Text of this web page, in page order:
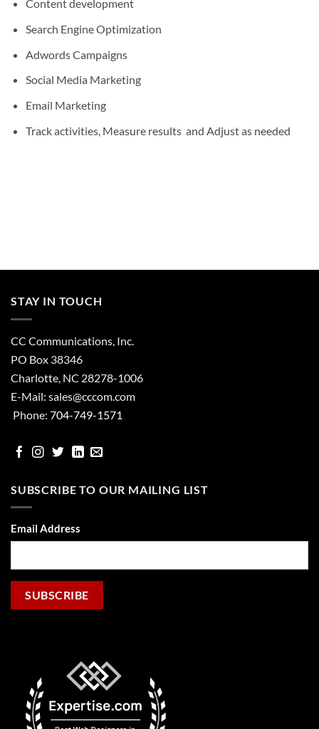
Content development
Search Engine Optimization
Adwords Campaigns
Social Media Marketing
Email Marketing
Track activities, Measure results and Adjust as needed
STAY IN TOUCH
CC Communications, Inc.
PO Box 38346
Charlotte, NC 28278-1006
E-Mail: sales@cccom.com
Phone: 704-749-1571
facebook
Instgram
TwitterLinkedemail
SUBSCRIBE TO OUR MAILING LIST
Email Address